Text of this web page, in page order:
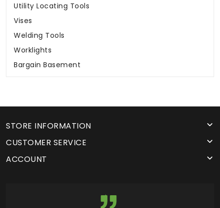
Utility Locating Tools
Vises
Welding Tools
Worklights
Bargain Basement
STORE INFORMATION
CUSTOMER SERVICE
ACCOUNT